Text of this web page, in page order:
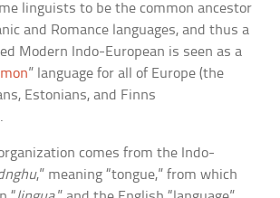
linguists to be the common ancestor
and Romance languages, and thus a
Modern Indo-European is seen as a
” language for all of Europe (the
Estonians, and Finns
comes from the Indo-
,” meaning “tongue,” from which